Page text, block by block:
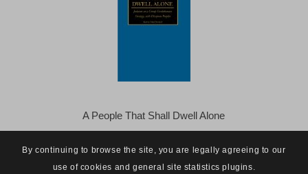
A People That Shall Dwell Alone
By continuing to browse the site, you are legally agreeing to our
use of cookies and general site statistics plugins.